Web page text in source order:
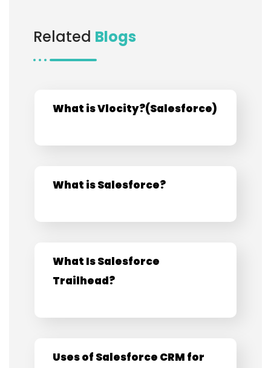
Related Blogs
What is Vlocity?​(Salesforce)​
What is Salesforce?
What Is Salesforce
Trailhead?
Uses of Salesforce CRM for